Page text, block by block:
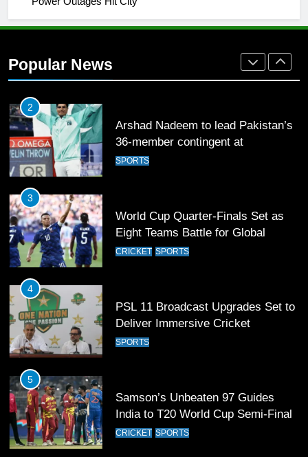
Popular News
36-member contingent at
Commonwealth Games 2026
3
World Cup Quarter-Finals Set as
Eight Teams Battle for Global
Football Glory
CRICKET
4
PSL 11 Broadcast Upgrades Set to
Deliver Immersive Cricket
Experience
SPORTS
5
Samson’s Unbeaten 97 Guides
India to T20 World Cup Semi-Final
CRICKET
6
Sahibzada Farhan Breaks Virat
Kohli’s Record for Most Runs in
Single T20 World Cup Edition
CRICKET SPORTS